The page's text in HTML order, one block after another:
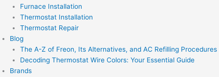
Furnace Installation
Thermostat Installation
Thermostat Repair
Blog
The A-Z of Freon, Its Alternatives, and AC Refilling Procedures
Decoding Thermostat Wire Colors: Your Essential Guide
Brands